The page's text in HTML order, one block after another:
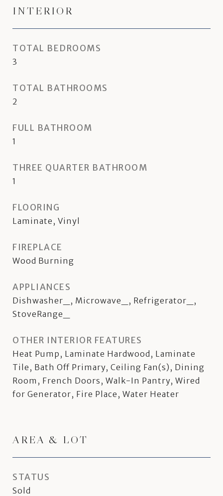
INTERIOR
TOTAL BEDROOMS
3
TOTAL BATHROOMS
2
FULL BATHROOM
1
THREE QUARTER BATHROOM
1
FLOORING
Laminate, Vinyl
FIREPLACE
Wood Burning
APPLIANCES
Dishwasher_, Microwave_, Refrigerator_,
StoveRange_
OTHER INTERIOR FEATURES
Heat Pump, Laminate Hardwood, Laminate
Tile, Bath Off Primary, Ceiling Fan(s), Dining
Room, French Doors, Walk-In Pantry, Wired
for Generator, Fire Place, Water Heater
AREA & LOT
STATUS
Sold